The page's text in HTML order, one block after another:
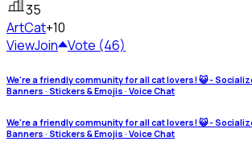
35
ArtCat+10
ViewJoin Vote (46)
We're a friendly community for all cat lovers! 😺 - Socialize
Banners · Stickers & Emojis · Voice Chat
We're a friendly community for all cat lovers! 😺 - Socialize
Banners · Stickers & Emojis · Voice Chat